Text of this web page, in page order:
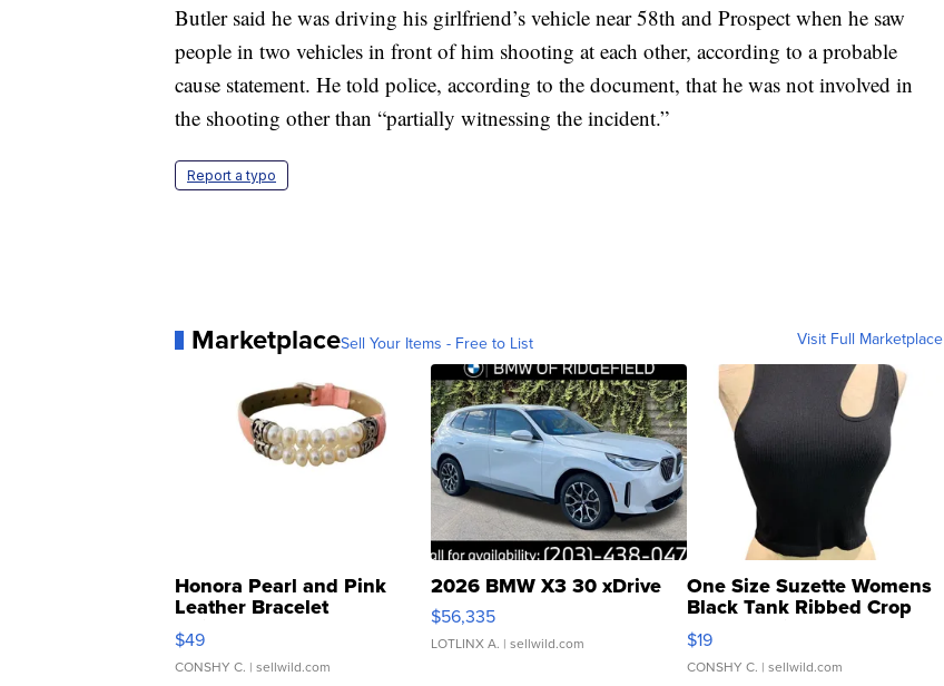
Butler said he was driving his girlfriend’s vehicle near 58th and Prospect when he saw
people in two vehicles in front of him shooting at each other, according to a probable
cause statement. He told police, according to the document, that he was not involved in
the shooting other than “partially witnessing the incident.”
Report a typo
MarketplaceSell Your Items - Free to List Visit Full Marketplace
Honora Pearl and Pink
Leather Bracelet
Adjustable Buckle Clo...
$49
CONSHY C. | sellwild.com
2026 BMW X3 30 xDrive
$56,335
LOTLINX A. | sellwild.com
One Size Suzette Womens
Black Tank Ribbed Crop
Asymmetrical ...
$19
CONSHY C. | sellwild.com